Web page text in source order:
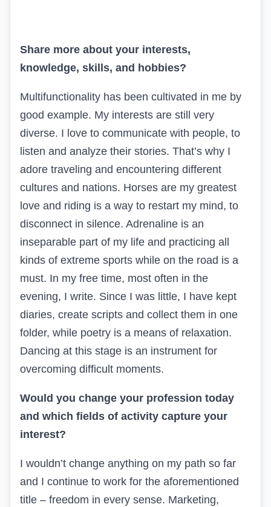
Share more about your interests,
knowledge, skills, and hobbies?
Multifunctionality has been cultivated in me by
good example. My interests are still very
diverse. I love to communicate with people, to
listen and analyze their stories. That’s why I
adore traveling and encountering different
cultures and nations. Horses are my greatest
love and riding is a way to restart my mind, to
disconnect in silence. Adrenaline is an
inseparable part of my life and practicing all
kinds of extreme sports while on the road is a
must. In my free time, most often in the
evening, I write. Since I was little, I have kept
diaries, create scripts and collect them in one
folder, while poetry is a means of relaxation.
Dancing at this stage is an instrument for
overcoming difficult moments.
Would you change your profession today
and which fields of activity capture your
interest?
I wouldn’t change anything on my path so far
and I continue to work for the aforementioned
title – freedom in every sense. Marketing,